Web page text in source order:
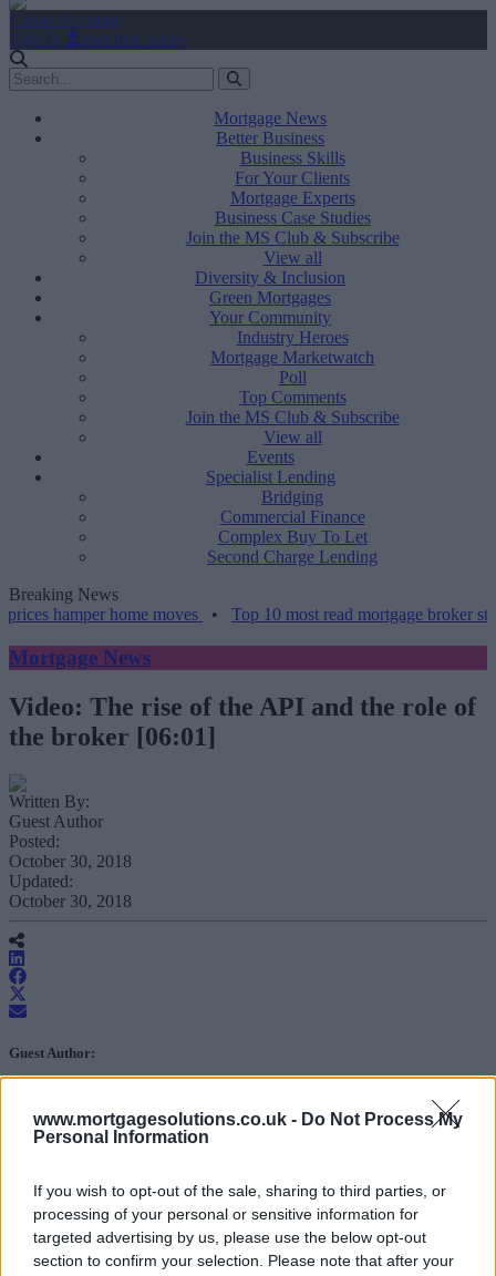
www.mortgagesolutions.co.uk - Do Not Process My
Personal Information
If you wish to opt-out of the sale, sharing to third parties, or
processing of your personal or sensitive information for
targeted advertising by us, please use the below opt-out
section to confirm your selection. Please note that after your
Create Account
Sign In
user.first_name
Mortgage News
Better Business
Business Skills
For Your Clients
Mortgage Experts
Business Case Studies
Join the MS Club & Subscribe
View all
Diversity & Inclusion
Green Mortgages
Your Community
Industry Heroes
Mortgage Marketwatch
Poll
Top Comments
Join the MS Club & Subscribe
View all
Events
Specialist Lending
Bridging
Commercial Finance
Complex Buy To Let
Second Charge Lending
Breaking News
hamper home moves•Top 10 most read mortgage broker
Mortgage News
Video: The rise of the API and the role of
the broker [06:01]
Written By:
Guest Author
Posted:
October 30, 2018
Updated:
October 30, 2018
Guest Author:
In our fourth and final Tech Talks debate
Intermediary Solutions, the panel
discusses the role of the broker in the
march towards a digital future.